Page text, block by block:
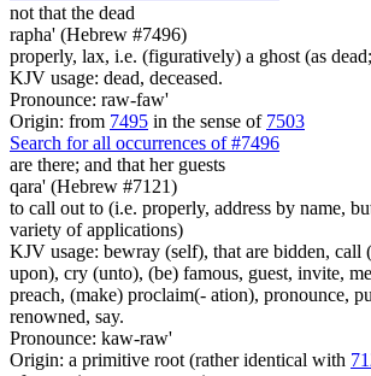
not that the dead
rapha' (Hebrew #7496)
properly, lax, i.e. (figuratively) a ghost (as
KJV usage: dead, deceased.
Pronounce: raw-faw'
Origin: from 7495 in the sense of 7503
Search for all occurrences of #7496
are there; and that her guests
qara' (Hebrew #7121)
to call out to (i.e. properly, address by name,
variety of applications)
KJV usage: bewray (self), that are bidden, call
upon), cry (unto), (be) famous, guest, invite,
preach, (make) proclaim(- ation), pronounce,
renowned, say.
Pronounce: kaw-raw'
Origin: a primitive root (rather identical with